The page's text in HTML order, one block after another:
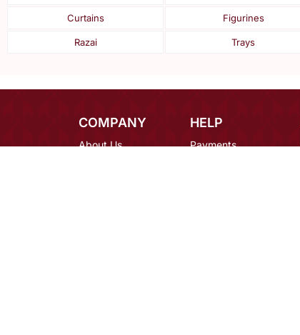
Curtains Figurines
Razai Trays
COMPANY
About Us
HELP
Payments